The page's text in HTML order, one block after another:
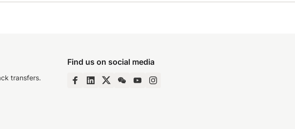
transfers.
Find us on social media